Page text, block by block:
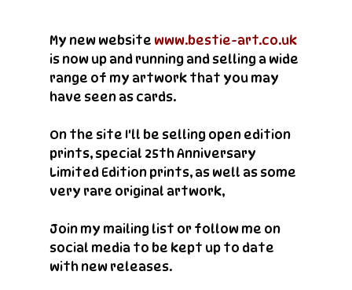
My new website www.bestie-art.co.uk
is now up and running and selling a wide
range of my artwork that you may
have seen as cards.
On the site I'll be selling open edition
prints, special 25th Anniversary
Limited Edition prints, as well as some
very rare original artwork,
Join my mailing list or follow me on
social media to be kept up to date
with new releases.